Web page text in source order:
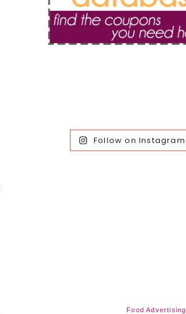
Follow on Instagram
Food Advertising